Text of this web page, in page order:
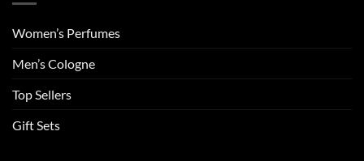
Women’s Perfumes
Men’s Cologne
Top Sellers
Gift Sets